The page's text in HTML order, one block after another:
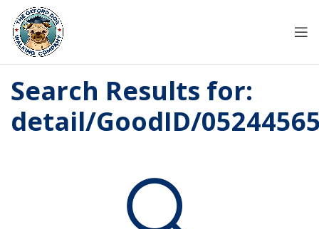
Search Results for:
detail/GoodID/